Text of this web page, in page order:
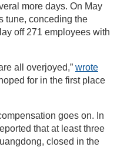
more days. On May
tune, conceding the
off 271 employees with
all overjoyed,” wrote
for in the first place
goes on. In
that at least three
closed in the